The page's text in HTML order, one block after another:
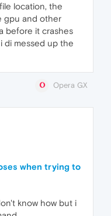
location, the
gpu and other
before it crashes
di messed up the
Opera GX
when trying to
know how but i